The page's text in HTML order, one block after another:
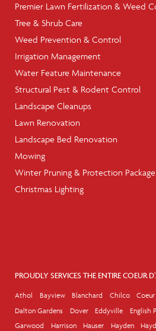
Premier Lawn Fertilization & Weed
Tree & Shrub Care
Weed Prevention & Control
Irrigation Management
Water Feature Maintenance
Structural Pest & Rodent Control
Landscape Cleanups
Lawn Renovation
Landscape Bed Renovation
Mowing
Winter Pruning & Protection Package
Christmas Lighting
PROUDLY SERVICES THE ENTIRE COEUR
Athol Bayview Blanchard Chilco
Dalton Gardens
Dover Eddyville English
Garwood
Harrison Hauser Hayden